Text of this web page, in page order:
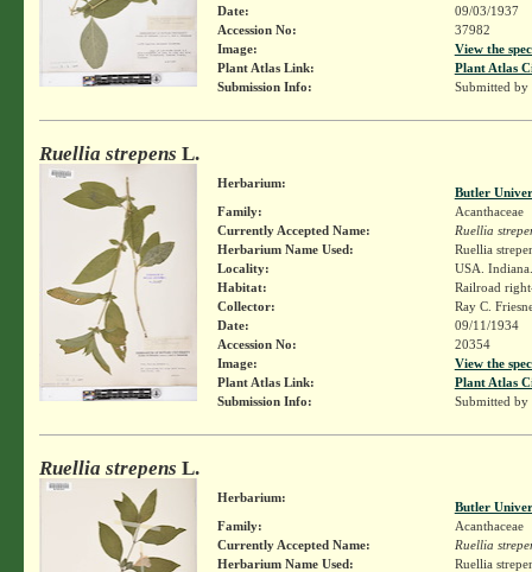
Date:
09/03/1937
Accession No:
37982
Image:
View the
Plant Atlas Link:
Plant Atlas
Submission Info:
Submitted by
Ruellia strepens L.
Herbarium:
Butler
Family:
Acanthaceae
Currently Accepted Name:
Ruellia
Herbarium Name Used:
Ruellia
Locality:
USA.
Habitat:
Railroad
Collector:
Ray C.
Date:
09/11/1934
Accession No:
20354
Image:
View the
Plant Atlas Link:
Plant Atlas
Submission Info:
Submitted by
Ruellia strepens L.
Herbarium:
Butler
Family:
Acanthaceae
Currently Accepted Name:
Ruellia
Herbarium Name Used:
Ruellia